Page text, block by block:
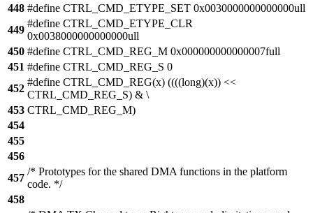
448 #define CTRL_CMD_ETYPE_SET 0x0030000000000000ull
449
#define CTRL_CMD_ETYPE_CLR
0x0038000000000000ull
450 #define CTRL_CMD_REG_M 0x000000000000007full
451 #define CTRL_CMD_REG_S 0
452
#define CTRL_CMD_REG(x) ((((long)(x)) <<
CTRL_CMD_REG_S) & \
453 CTRL_CMD_REG_M)
454
455
456
457
/* Prototypes for the shared DMA functions in the platform
code. */
458